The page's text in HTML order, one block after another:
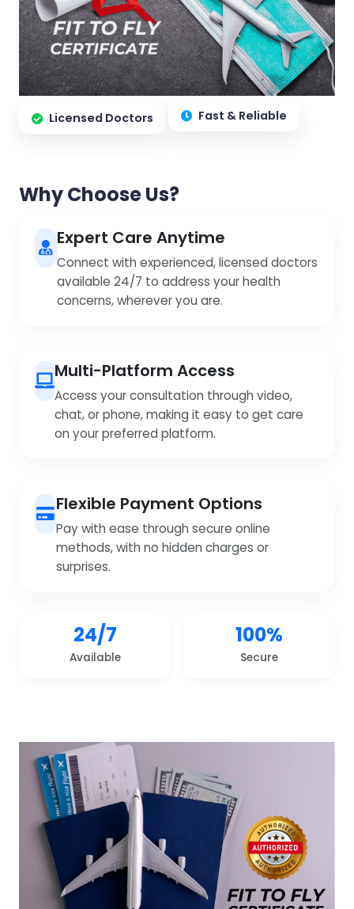
Licensed Doctors Fast & Reliable
Why Choose Us?
Expert Care Anytime
Connect with experienced, licensed doctors
available 24/7 to address your health
concerns, wherever you are.
Multi-Platform Access
Access your consultation through video,
chat, or phone, making it easy to get care
on your preferred platform.
Flexible Payment Options
Pay with ease through secure online
methods, with no hidden charges or
surprises.
24/7
Available
100%
Secure